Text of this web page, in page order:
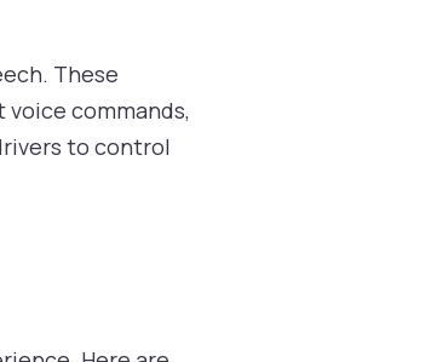
These
commands,
to control